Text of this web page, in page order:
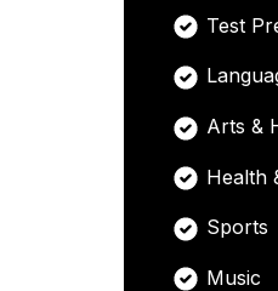
Test
Arts &
Health
Sports
Music